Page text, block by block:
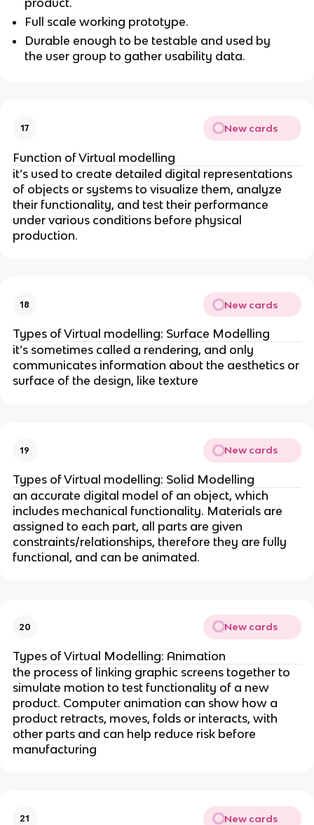
Full scale working prototype.
Durable enough to be testable and used by
the user group to gather usability data.
17 New cards
Function of Virtual modelling
it’s used to create detailed digital representations
of objects or systems to visualize them, analyze
their functionality, and test their performance
under various conditions before physical
production.
18 New cards
Types of Virtual modelling: Surface Modelling
it’s sometimes called a rendering, and only
communicates information about the aesthetics or
surface of the design, like texture
19 New cards
Types of Virtual modelling: Solid Modelling
an accurate digital model of an object, which
includes mechanical functionality. Materials are
assigned to each part, all parts are given
constraints/relationships, therefore they are fully
functional, and can be animated.
20 New cards
Types of Virtual Modelling: Animation
the process of linking graphic screens together to
simulate motion to test functionality of a new
product. Computer animation can show how a
product retracts, moves, folds or interacts, with
other parts and can help reduce risk before
manufacturing
21 New cards